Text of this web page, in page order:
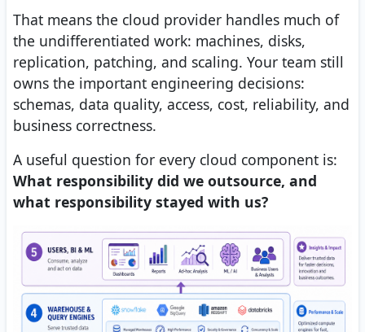
That means the cloud provider handles much of
the undifferentiated work: machines, disks,
replication, patching, and scaling. Your team still
owns the important engineering decisions:
schemas, data quality, access, cost, reliability, and
business correctness.
A useful question for every cloud component is:
What responsibility did we outsource, and
what responsibility stayed with us?